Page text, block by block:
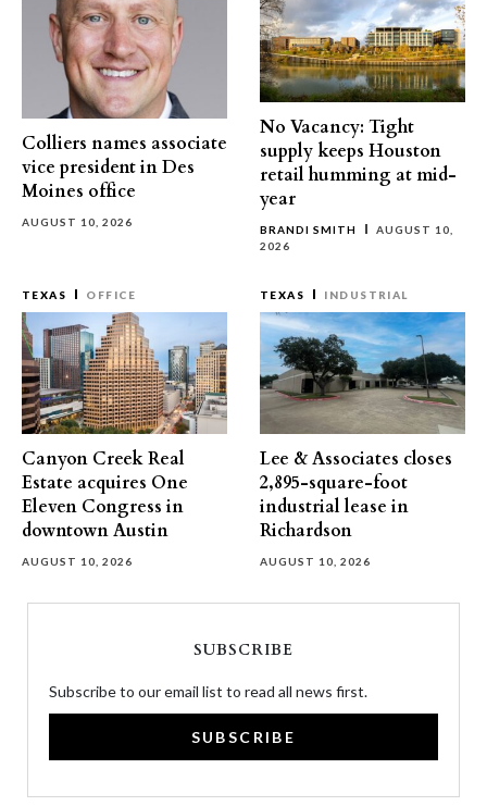
Colliers names associate
vice president in Des
Moines office
AUGUST 10, 2026
No Vacancy: Tight
supply keeps Houston
retail humming at mid-
year
BRANDI SMITH
AUGUST 10,
2026
TEXAS OFFICE
Canyon Creek Real
Estate acquires One
Eleven Congress in
downtown Austin
AUGUST 10, 2026
TEXAS INDUSTRIAL
Lee & Associates closes
2,895-square-foot
industrial lease in
Richardson
AUGUST 10, 2026
SUBSCRIBE
Subscribe to our email list to read all news first.
SUBSCRIBE